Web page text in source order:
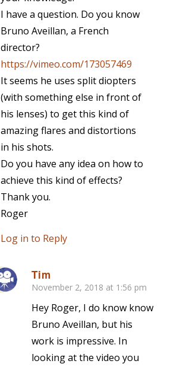
I have a question. Do you know
Bruno Aveillan, a French
director?
https://vimeo.com/173057469
It seems he uses split diopters
(with something else in front of
his lenses) to get this kind of
amazing flares and distortions
in his shots.
Do you have any idea on how to
achieve this kind of effects?
Thank you.
Roger
Log in to Reply
Tim
says:
November 2, 2018 at 1:56 pm
Hey Roger, I do know know
Bruno Aveillan, but his
work is impressive. In
looking at the video you